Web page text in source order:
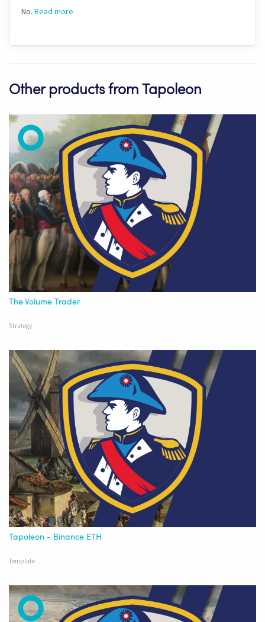
No. Read more
Other products from Tapoleon
The Volume Trader
Strategy
Tapoleon - Binance ETH
Template